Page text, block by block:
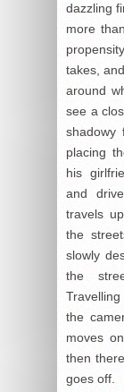
dazzling
more
takes,
around
see a
placing
his
and
travels
the
slowly
the
the
moves
then
goes off.